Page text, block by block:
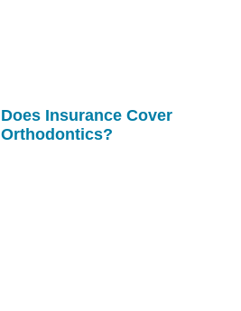
Does Insurance Cover
Orthodontics?